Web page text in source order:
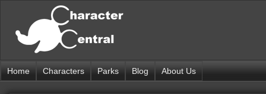
Home Characters Parks Blog About Us